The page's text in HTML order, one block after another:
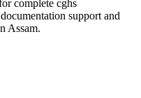
complete cghs
support and
Assam.